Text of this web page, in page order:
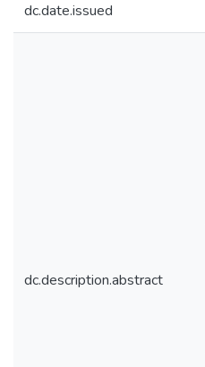
dc.date.issued
dc.description.abstract